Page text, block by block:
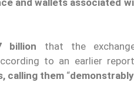
billion that the
to an earlier
calling them “